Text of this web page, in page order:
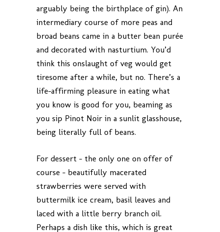
arguably being the birthplace of gin). An
intermediary course of more peas and
broad beans came in a butter bean purée
and decorated with nasturtium. You’d
think this onslaught of veg would get
tiresome after a while, but no. There’s a
life-affirming pleasure in eating what
you know is good for you, beaming as
you sip Pinot Noir in a sunlit glasshouse,
being literally full of beans.
For dessert – the only one on offer of
course – beautifully macerated
strawberries were served with
buttermilk ice cream, basil leaves and
laced with a little berry branch oil.
Perhaps a dish like this, which is great